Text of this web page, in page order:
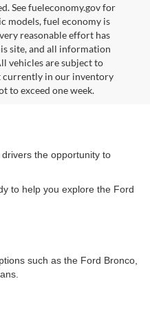
See fueleconomy.gov for
models, fuel economy is
reasonable effort has
site, and all information
vehicles are subject to
currently in our inventory
to exceed one week.
the opportunity to
to help you explore the Ford
such as the Ford Bronco,